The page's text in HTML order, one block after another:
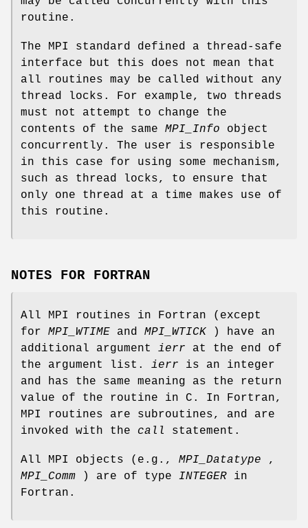
routine.
The MPI standard defined a thread-safe
interface but this does not mean that
all routines may be called without any
thread locks. For example, two threads
must not attempt to change the
contents of the same MPI_Info object
concurrently. The user is responsible
in this case for using some mechanism,
such as thread locks, to ensure that
only one thread at a time makes use of
this routine.
NOTES FOR FORTRAN
All MPI routines in Fortran (except
for MPI_WTIME and MPI_WTICK ) have an
additional argument ierr at the end of
the argument list. ierr is an integer
and has the same meaning as the return
value of the routine in C. In Fortran,
MPI routines are subroutines, and are
invoked with the call statement.
All MPI objects (e.g., MPI_Datatype ,
MPI_Comm ) are of type INTEGER in
Fortran.